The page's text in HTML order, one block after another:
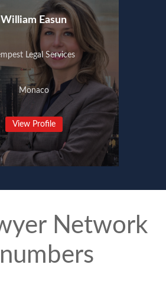
William Easun
Legal Services
Monaco
View Profile
Network